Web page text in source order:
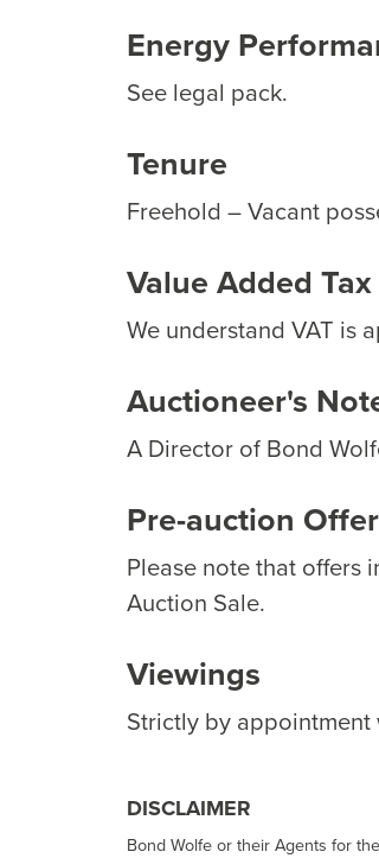
Energy
See legal pack.
Tenure
Freehold – Vacant
Value Added Tax
We understand VAT is
Auctioneer's
A Director of Bond
Pre-auction
Please note that offers
Auction Sale.
Viewings
Strictly by
DISCLAIMER
Bond Wolfe or their Agents for